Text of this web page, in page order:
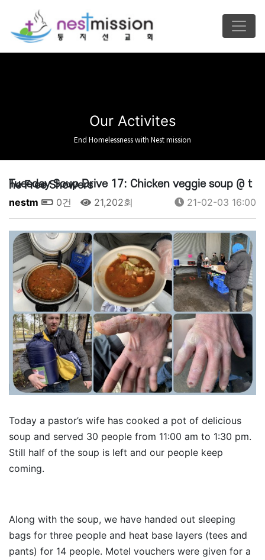
Our Activites
End Homelessness with Nest mission
Tuesday Soup Drive 17: Chicken veggie soup @ the Free Showers
nestm 0건 21,202회 21-02-03 16:00
Today a pastor’s wife has cooked a pot of delicious
soup and served 30 people from 11:00 am to 1:30 pm.
Still half of the soup is left and our people keep
coming.
Along with the soup, we have handed out sleeping
bags for three people and heat base layers (tees and
pants) for 14 people. Motel vouchers were given for a